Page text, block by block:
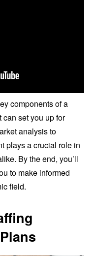
components of a
set you up for
analysis to
plays a crucial role in
By the end, you’ll
to make informed
field.